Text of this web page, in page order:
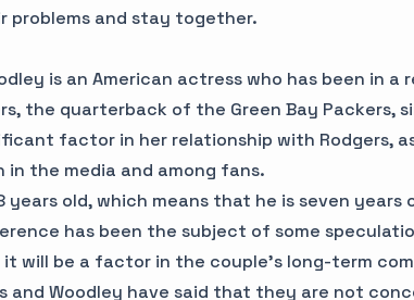
problems and stay together.
is an American actress who has been in a
the quarterback of the Green Bay Packers,
factor in her relationship with Rodgers,
in the media and among fans.
years old, which means that he is seven years
has been the subject of some
will be a factor in the couple's long-term
and Woodley have said that they are not